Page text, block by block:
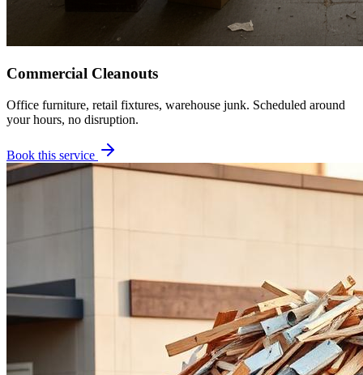
Commercial Cleanouts
Office furniture, retail fixtures, warehouse junk. Scheduled around
your hours, no disruption.
Book this service